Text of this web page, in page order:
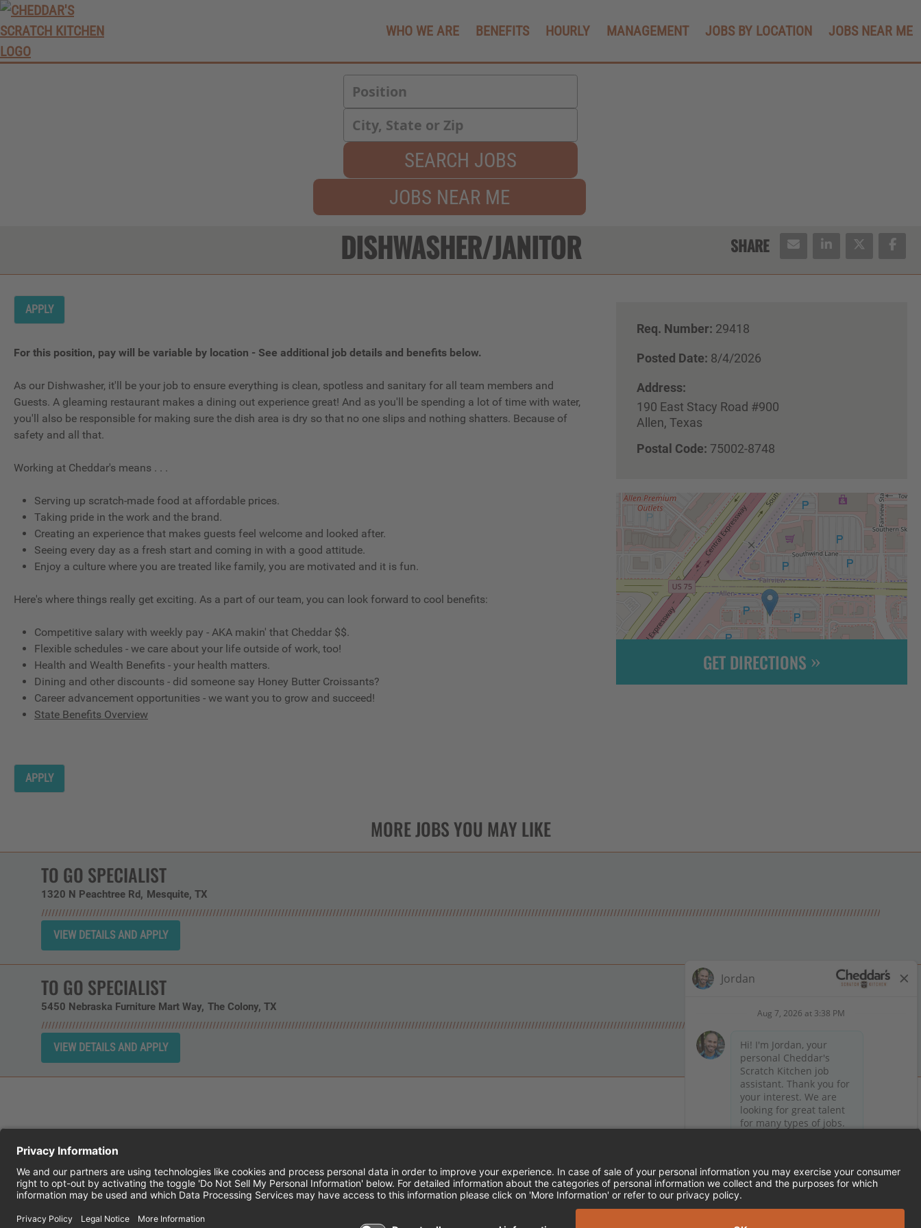
WHO WE ARE BENEFITS HOURLY MANAGEMENT JOBS BY LOCATION JOBS NEAR ME
SEARCH JOBS
JOBS NEAR ME
DISHWASHER/JANITOR
APPLY
Req. Number: 29418
Posted Date: 8/4/2026
Address:
190 East Stacy Road #900
Allen, Texas
Postal Code: 75002-8748
For this position, pay will be variable by location - See additional job details and benefits below.
As our Dishwasher, it'll be your job to ensure everything is clean, spotless and sanitary for all team members and
Guests. A gleaming restaurant makes a dining out experience great! And as you'll be spending a lot of time with water,
you'll also be responsible for making sure the dish area is dry so that no one slips and nothing shatters. Because of
safety and all that.
Working at Cheddar's means . . .
Serving up scratch-made food at affordable prices.
Taking pride in the work and the brand.
Creating an experience that makes guests feel welcome and looked after.
Seeing every day as a fresh start and coming in with a good attitude.
Enjoy a culture where you are treated like family, you are motivated and it is fun.
Here's where things really get exciting. As a part of our team, you can look forward to cool benefits:
Competitive salary with weekly pay - AKA makin' that Cheddar $$.
Flexible schedules - we care about your life outside of work, too!
Health and Wealth Benefits - your health matters.
Dining and other discounts - did someone say Honey Butter Croissants?
Career advancement opportunities - we want you to grow and succeed!
State Benefits Overview
APPLY
GET DIRECTIONS
TO GO SPECIALIST
1320 N Peachtree Rd Mesquite, TX
TO GO SPECIALIST
5450 Nebraska Furniture Mart Way The Colony, TX
Follow Cheddar's Scratch Kitchen on X (formerly Twitter)
CHEDDAR'S SCRATCH KITCHEN EMPLOYEE ONBOARDING ACCESSIBILITY STATEMENT FRANCHISE LOCATIONS
© 2026 CHEDDAR'S SCRATCH KITCHEN. ALL RIGHTS RESERVED.